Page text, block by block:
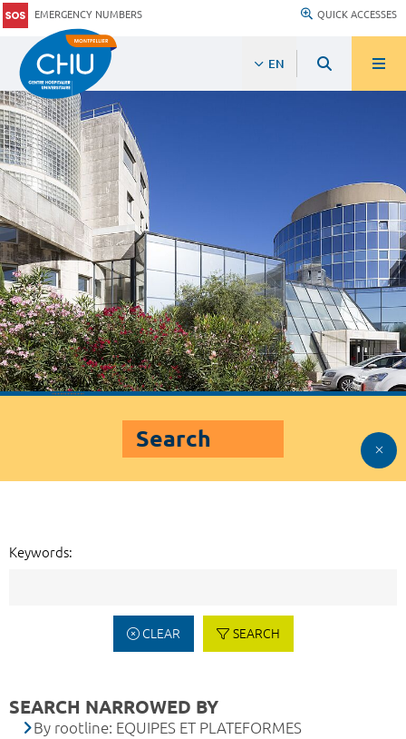
EMERGENCY NUMBERS QUICK ACCESSES
EN
Search
Keywords:
CLEAR SEARCH
SEARCH NARROWED BY
By rootline: EQUIPES ET PLATEFORMES